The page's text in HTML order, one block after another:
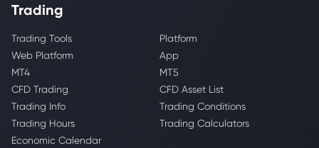
Trading
Trading Tools
Platform
Web Platform
App
MT4
MT5
CFD Trading
CFD Asset List
Trading Info
Trading Conditions
Trading Hours
Trading Calculators
Economic Calendar